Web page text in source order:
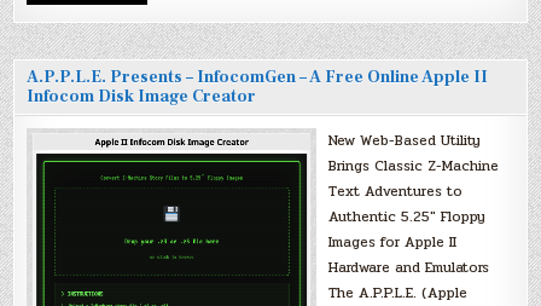
A.P.P.L.E. Presents – InfocomGen – A Free Online Apple II
Infocom Disk Image Creator
New Web-Based Utility
Brings Classic Z-Machine
Text Adventures to
Authentic 5.25″ Floppy
Images for Apple II
Hardware and Emulators
The A.P.P.L.E. (Apple